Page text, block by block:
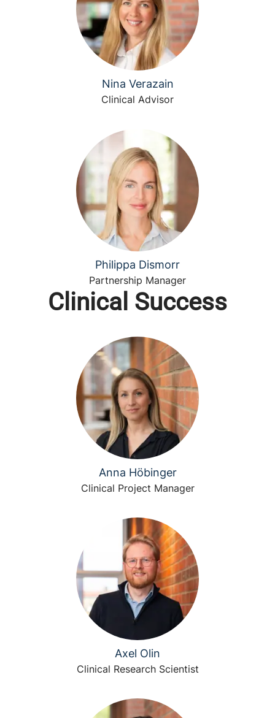
Nina Verazain
Clinical Advisor
Philippa Dismorr
Partnership Manager
Clinical Success
Anna Höbinger
Clinical Project Manager
Axel Olin
Clinical Research Scientist